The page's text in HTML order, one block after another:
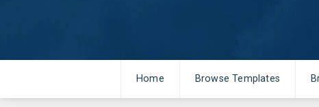
Home Browse Templates